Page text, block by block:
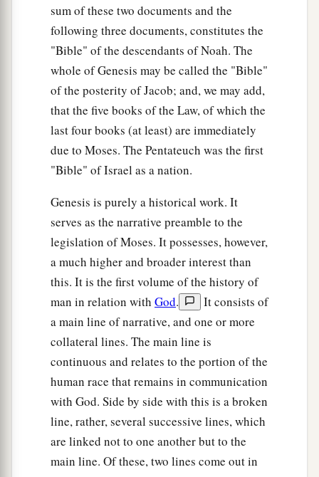
sum of these two documents and the
following three documents, constitutes the
"Bible" of the descendants of Noah. The
whole of Genesis may be called the "Bible"
of the posterity of Jacob; and, we may add,
that the five books of the Law, of which the
last four books (at least) are immediately
due to Moses. The Pentateuch was the first
"Bible" of Israel as a nation.
Genesis is purely a historical work. It
serves as the narrative preamble to the
legislation of Moses. It possesses, however,
a much higher and broader interest than
this. It is the first volume of the history of
man in relation with God.
It consists of
a main line of narrative, and one or more
collateral lines. The main line is
continuous and relates to the portion of the
human race that remains in communication
with God. Side by side with this is a broken
line, rather, several successive lines, which
are linked not to one another but to the
main line. Of these, two lines come out in